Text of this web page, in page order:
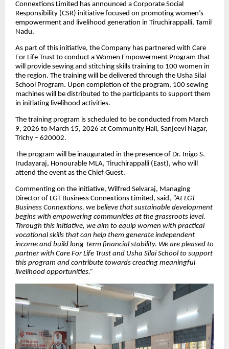
Connextions Limited has announced a Corporate Social
Responsibility (CSR) initiative focused on promoting women’s
empowerment and livelihood generation in Tiruchirappalli, Tamil
Nadu.
As part of this initiative, the Company has partnered with Care
For Life Trust to conduct a Women Empowerment Program that
will provide sewing and stitching skills training to 100 women in
the region. The training will be delivered through the Usha Silai
School Program. Upon completion of the program, 100 sewing
machines will be distributed to the participants to support them
in initiating livelihood activities.
The training program is scheduled to be conducted from March
9, 2026 to March 15, 2026 at Community Hall, Sanjeevi Nagar,
Trichy – 620002.
The program will be inaugurated in the presence of Dr. Inigo S.
Irudayaraj, Honourable MLA, Tiruchirappalli (East), who will
attend the event as the Chief Guest.
Commenting on the initiative, Wilfred Selvaraj, Managing
Director of LGT Business Connextions Limited, said, “At LGT
Business Connextions, we believe that sustainable development
begins with empowering communities at the grassroots level.
Through this initiative, we aim to equip women with practical
vocational skills that can help them generate independent
income and build long-term financial stability. We are pleased to
partner with Care For Life Trust and Usha Silai School to support
this program and contribute towards creating meaningful
livelihood opportunities.”